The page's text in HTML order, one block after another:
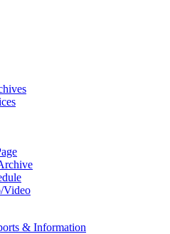
Video
& Information